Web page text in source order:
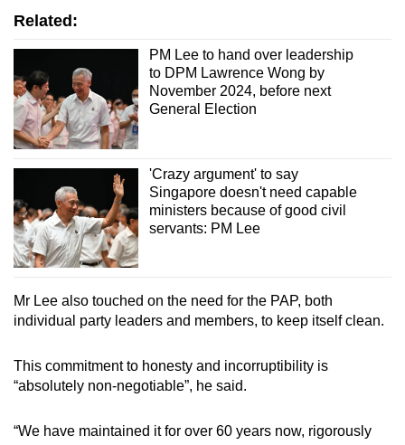
Related:
PM Lee to hand over leadership
to DPM Lawrence Wong by
November 2024, before next
General Election
'Crazy argument' to say
Singapore doesn't need capable
ministers because of good civil
servants: PM Lee
Mr Lee also touched on the need for the PAP, both
individual party leaders and members, to keep itself clean.
This commitment to honesty and incorruptibility is
“absolutely non-negotiable”, he said.
“We have maintained it for over 60 years now, rigorously